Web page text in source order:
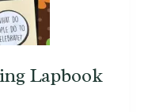
Lapbook